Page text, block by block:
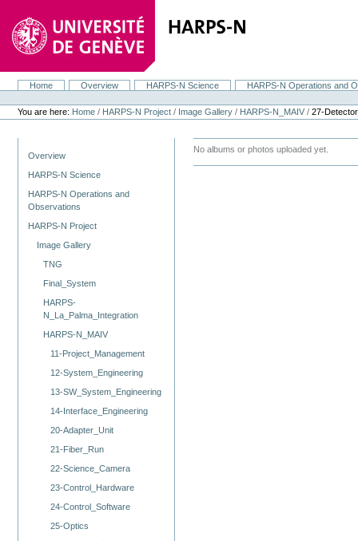
content.
navigation
NavigationHome Overview HARPS-N Science
HARPS-N Operations and
Personal
tools
You are here: Home / HARPS-N Project / Image Gallery / HARPS-N_MAIV /27-
Overview
HARPS-N Science
HARPS-N Operations and
Observations
HARPS-N Project
Image Gallery
TNG
Final_System
HARPS-
N_La_Palma_Integration
HARPS-N_MAIV
11-Project_Management
12-System_Engineering
13-SW_System_Engineering
14-Interface_Engineering
20-Adapter_Unit
21-Fiber_Run
22-Science_Camera
23-Control_Hardware
24-Control_Software
25-Optics
No albums or photos uploaded yet.